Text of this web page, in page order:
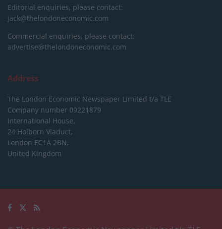
Editorial enquiries, please contact:
jack@thelondoneconomic.com
Commercial enquiries, please contact:
advertise@thelondoneconomic.com
Address
The London Economic Newspaper Limited t/a TLE
Company number 09221879
International House,
24 Holborn Viaduct,
London EC1A 2BN,
United Kingdom